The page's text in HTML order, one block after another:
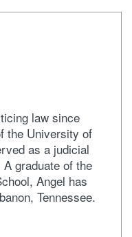
law since
the University of
as a judicial
graduate of the
Angel has
Tennessee.